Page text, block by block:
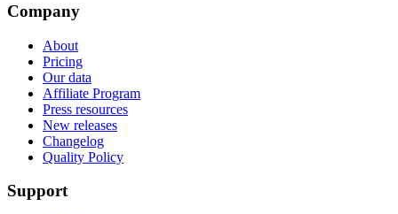
Company
About
Pricing
Our data
Affiliate Program
Press resources
New releases
Changelog
Quality Policy
Support